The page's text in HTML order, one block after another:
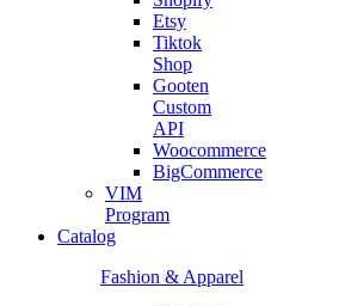
Etsy
Tiktok
Shop
Gooten
Custom
API
Woocommerce
BigCommerce
VIM
Program
Catalog
Fashion & Apparel